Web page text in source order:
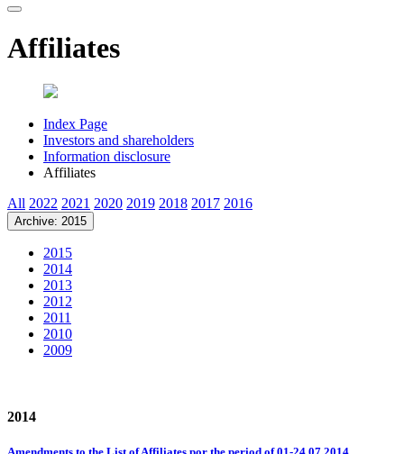
Affiliates
Index Page
Investors and shareholders
Information disclosure
Affiliates
All 2022 2021 2020 2019 2018 2017 2016
Archive: 2015
2015
2014
2013
2012
2011
2010
2009
2014